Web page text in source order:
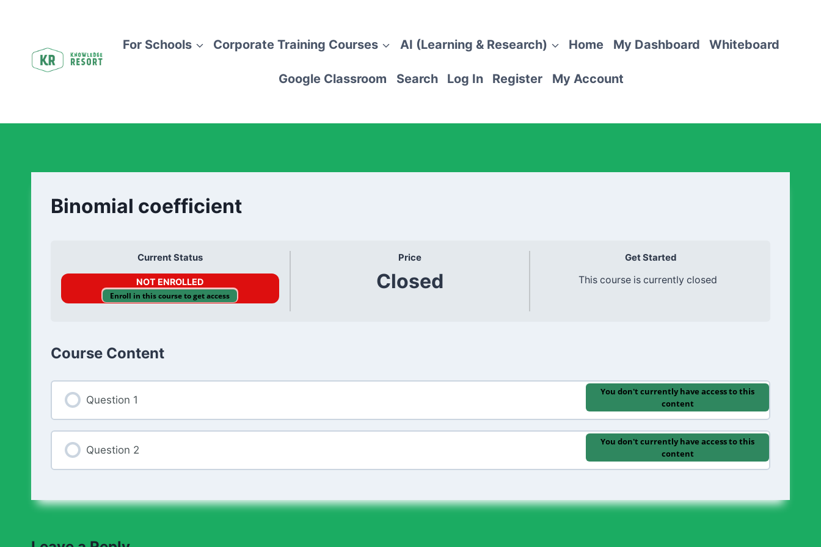
For Schools Corporate Training Courses AI (Learning & Research) Home My Dashboard Whiteboard
Google Classroom Search Log In Register My Account
Binomial coefficient
Current Status
NOT ENROLLED
Enroll in this course to get access
Price
Closed
Get Started
This course is currently closed
Course Content
Question 1
You don't currently have access to this
content
Question 2
You don't currently have access to this
content